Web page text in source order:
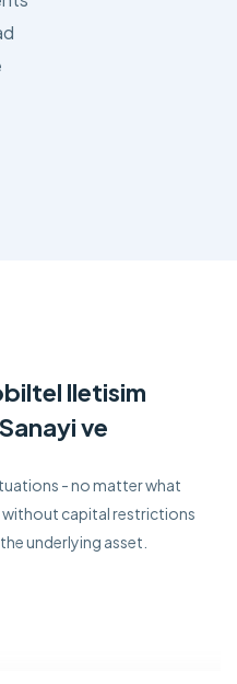
lletisim
ve
- no matter what
without capital restrictions
underlying asset.